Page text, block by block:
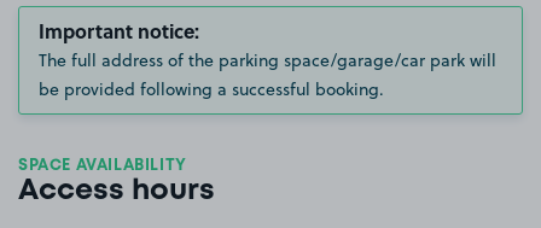
Important notice:
The full address of the parking space/garage/car park will
be provided following a successful booking.
SPACE AVAILABILITY
Access hours